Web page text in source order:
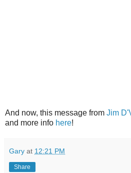
And now, this message from Jim
and more info here!
Gary at 12:21 PM
Share